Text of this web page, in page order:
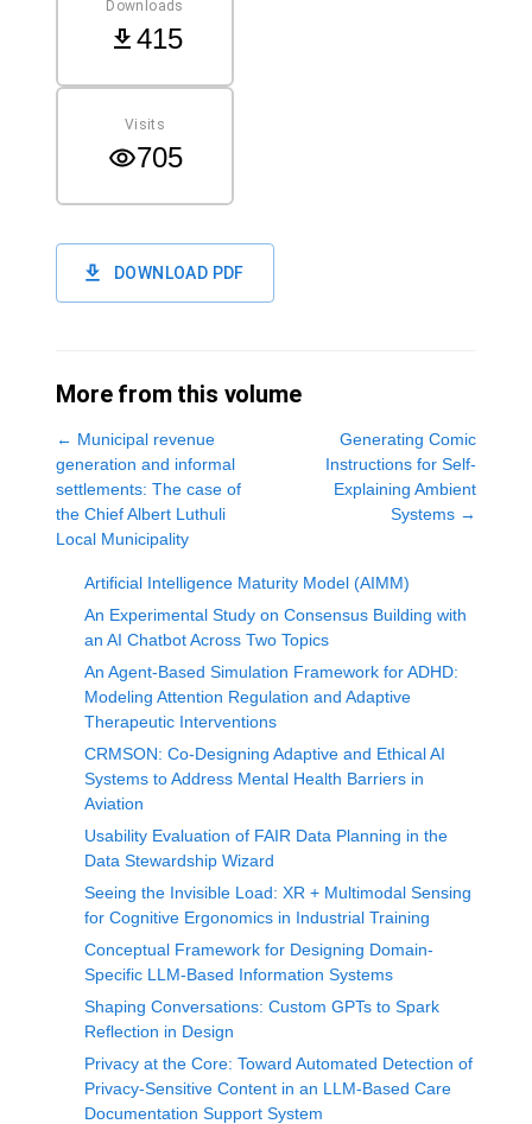
Downloads
415
Visits
705
DOWNLOAD PDF
More from this volume
← Municipal revenue
generation and informal
settlements: The case of
the Chief Albert Luthuli
Local Municipality
Generating Comic
Instructions for Self-
Explaining Ambient
Systems →
Artificial Intelligence Maturity Model (AIMM)
An Experimental Study on Consensus Building with
an AI Chatbot Across Two Topics
An Agent-Based Simulation Framework for ADHD:
Modeling Attention Regulation and Adaptive
Therapeutic Interventions
CRMSON: Co-Designing Adaptive and Ethical AI
Systems to Address Mental Health Barriers in
Aviation
Usability Evaluation of FAIR Data Planning in the
Data Stewardship Wizard
Seeing the Invisible Load: XR + Multimodal Sensing
for Cognitive Ergonomics in Industrial Training
Conceptual Framework for Designing Domain-
Specific LLM-Based Information Systems
Shaping Conversations: Custom GPTs to Spark
Reflection in Design
Privacy at the Core: Toward Automated Detection of
Privacy-Sensitive Content in an LLM-Based Care
Documentation Support System